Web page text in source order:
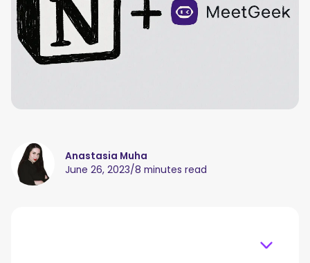
Anastasia Muha
June 26, 2023/8 minutes read